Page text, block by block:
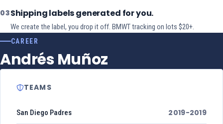
03Shipping labels generated for you.
We create the label, you drop it off. BMWT tracking on lots $20+.
CAREER
Andrés Muñoz
TEAMS
San Diego Padres 2019-2019